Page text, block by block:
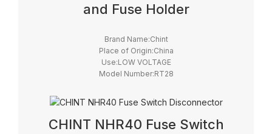
and Fuse Holder
Brand Name:Chint
Place of Origin:China
Use:LOW VOLTAGE
Model Number:RT28
Breaking Capacity:High
Brand:Chint
CHINT NHR40 Fuse Switch